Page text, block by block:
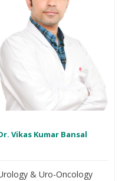
Vikas Kumar Bansal
& Uro-Oncology